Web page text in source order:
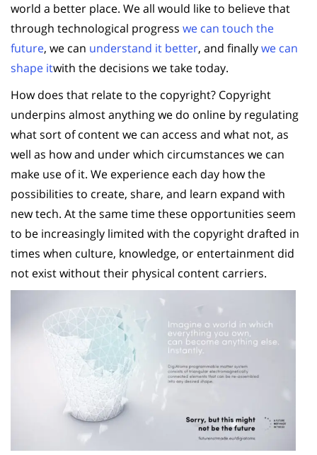
world a better place. We all would like to believe that
through technological progress we can touch the
future, we can understand it better, and finallywe can
shape itwith the decisions we take today.
How does that relate to the copyright? Copyright
underpins almost anything we do online by regulating
what sort of content we can access and what not, as
well as how and under which circumstances we can
make use of it. We experience each day how the
possibilities to create, share, and learn expand with
new tech. At the same time these opportunities seem
to be increasingly limited with the copyright drafted in
times when culture, knowledge, or entertainment did
not exist without their physical content carriers.